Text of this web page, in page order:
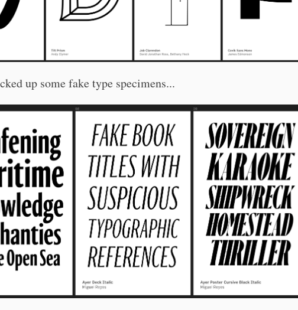
up some fake type specimens...